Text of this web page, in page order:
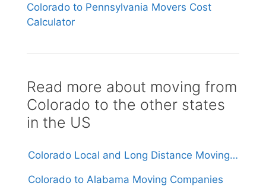
Colorado to Pennsylvania Movers Cost
Calculator
Read more about moving from
Colorado to the other states
in the US
Colorado Local and Long Distance Moving Companies
Colorado to Alabama Moving Companies